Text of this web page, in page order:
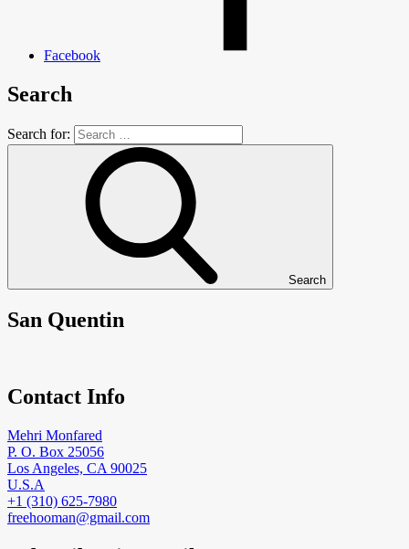
Facebook
Search
Search for:
Search
San Quentin
Contact Info
Mehri Monfared
P. O. Box 25056
Los Angeles, CA 90025
U.S.A
+1 (310) 625-7980
freehooman@gmail.com